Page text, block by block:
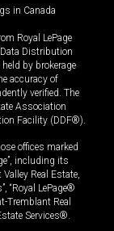
in Canada
Royal LePage
Distribution
by brokerage
accuracy of
verified. The
Association
Facility (DDF®).
offices marked
including its
Real Estate,
“Royal LePage®
Tremblant Real
Services®.